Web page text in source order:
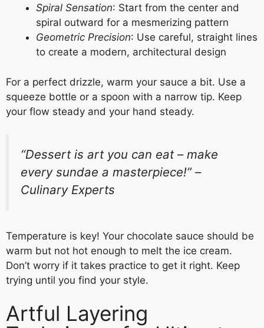
Spiral Sensation: Start from the center and
spiral outward for a mesmerizing pattern
Geometric Precision: Use careful, straight lines
to create a modern, architectural design
For a perfect drizzle, warm your sauce a bit. Use a
squeeze bottle or a spoon with a narrow tip. Keep
your flow steady and your hand steady.
“Dessert is art you can eat – make
every sundae a masterpiece!” –
Culinary Experts
Temperature is key! Your chocolate sauce should be
warm but not hot enough to melt the ice cream.
Don’t worry if it takes practice to get it right. Keep
trying until you find your style.
Artful Layering